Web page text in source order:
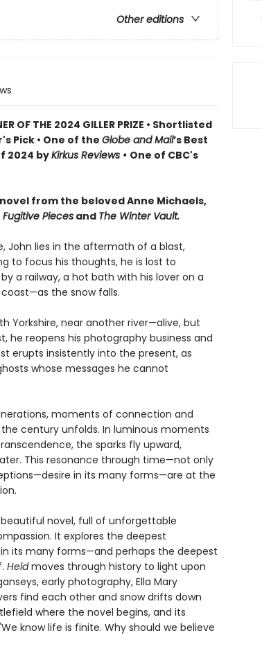
Other editions
OF THE 2024 GILLER PRIZE • Shortlisted
Pick • One of the Globe and Mail’s Best
2024 byKirkus Reviews • One of CBC's
from the beloved Anne Michaels,
Fugitive Piecesand The Winter Vault.
John lies in the aftermath of a blast,
to focus his thoughts, he is lost to
a railway, a hot bath with his lover on a
the snow falls.
Yorkshire, near another river—alive, but
he reopens his photography business and
erupts insistently into the present, as
whose messages he cannot
moments of connection and
century unfolds. In luminous moments
the sparks fly upward,
This resonance through time—not only
in its many forms—are at the
novel, full of unforgettable
It explores the deepest
its many forms—and perhaps the deepest
Heldmoves through history to light upon
early photography, Ella Mary
find each other and snow drifts down
where the novel begins, and its
know life is finite. Why should we believe